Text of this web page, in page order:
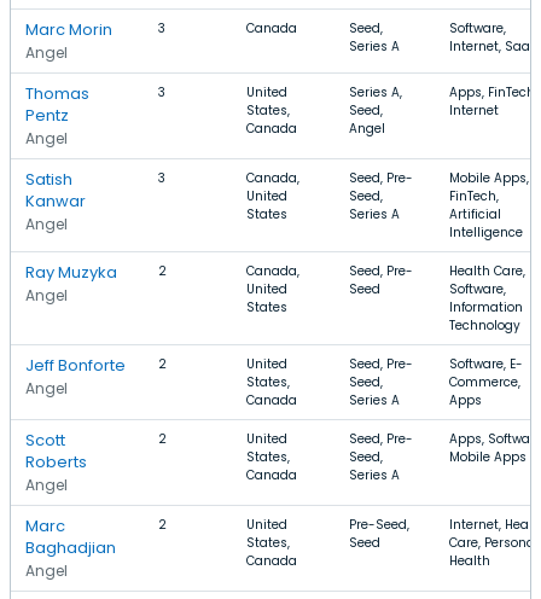
Marc Morin
Angel
3 Canada
Seed,
Series A
Software,
Internet, SaaS
Thomas
Pentz
Angel
3
United
States,
Canada
Series A,
Seed,
Angel
Apps, FinTech,
Internet
Satish
Kanwar
Angel
3
Canada,
United
States
Seed, Pre-
Seed,
Series A
Mobile Apps,
FinTech,
Artificial
Intelligence
Ray Muzyka
Angel
2
Canada,
United
States
Seed, Pre-
Seed
Health Care,
Software,
Information
Technology
Jeff Bonforte
Angel
2
United
States,
Canada
Seed, Pre-
Seed,
Series A
Software, E-
Commerce,
Apps
Scott
Roberts
Angel
2
United
States,
Canada
Seed, Pre-
Seed,
Series A
Apps,
Mobile Apps
Marc
Baghadjian
Angel
2
United
States,
Canada
Pre-Seed,
Seed
Internet,
Care, Personal
Health